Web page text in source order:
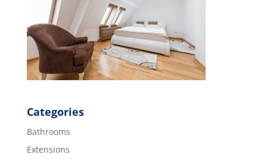
Categories
Bathrooms
Extensions